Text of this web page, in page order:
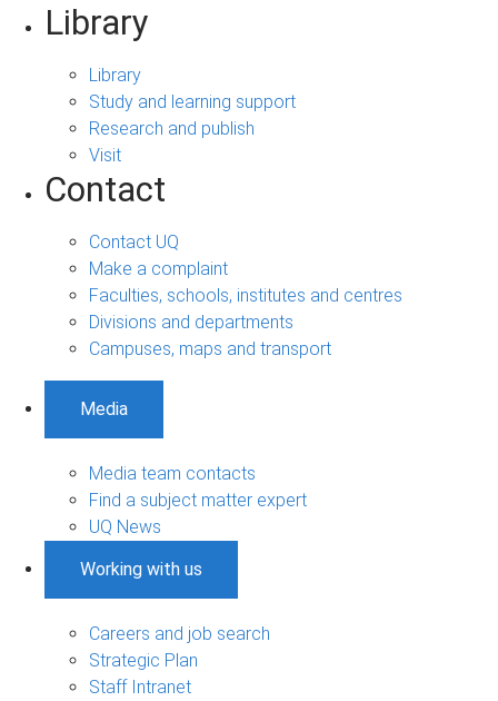
Library
Library
Study and learning support
Research and publish
Visit
Contact
Contact UQ
Make a complaint
Faculties, schools, institutes and centres
Divisions and departments
Campuses, maps and transport
Media
Media team contacts
Find a subject matter expert
UQ News
Working with us
Careers and job search
Strategic Plan
Staff Intranet